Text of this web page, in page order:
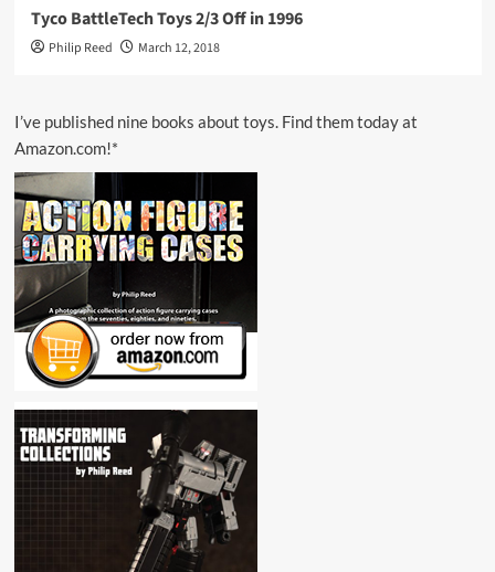
Tyco BattleTech Toys 2/3 Off in 1996
Philip Reed March 12, 2018
I’ve published nine books about toys. Find them today at
Amazon.com!*